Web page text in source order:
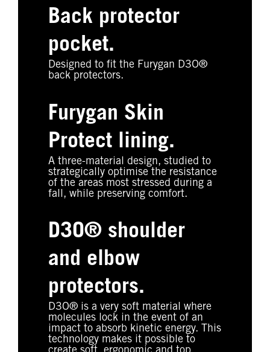
Back protector
pocket.
Designed to fit the Furygan D3O®
back protectors.
Furygan Skin
Protect lining.
A three-material design, studied to
strategically optimise the resistance
of the areas most stressed during a
fall, while preserving comfort.
D3O® shoulder
and elbow
protectors.
D3O® is a very soft material where
molecules lock in the event of an
impact to absorb kinetic energy. This
technology makes it possible to